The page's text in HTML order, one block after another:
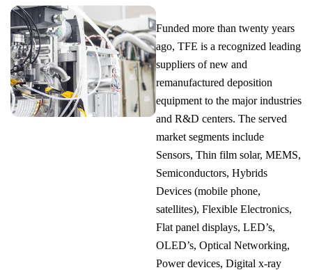
Funded more than twenty years
ago, TFE is a recognized leading
suppliers of new and
remanufactured deposition
equipment to the major industries
and R&D centers. The served
market segments include
Sensors, Thin film solar, MEMS,
Semiconductors, Hybrids
Devices (mobile phone,
satellites), Flexible Electronics,
Flat panel displays, LED’s,
OLED’s, Optical Networking,
Power devices, Digital x-ray